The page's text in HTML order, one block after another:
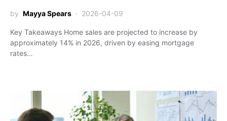
by Mayya Spears 2026-04-09
Key Takeaways Home sales are projected to increase by
approximately 14% in 2026, driven by easing mortgage
rates…